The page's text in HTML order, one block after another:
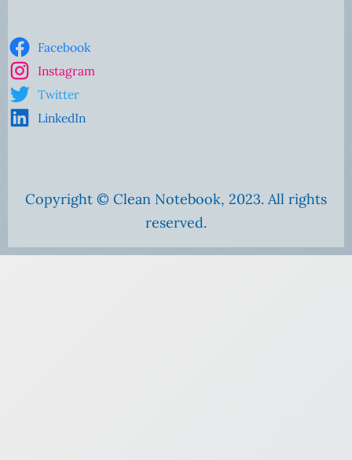
Facebook
Instagram
Twitter
LinkedIn
Copyright © Clean Notebook, 2023. All rights
reserved.